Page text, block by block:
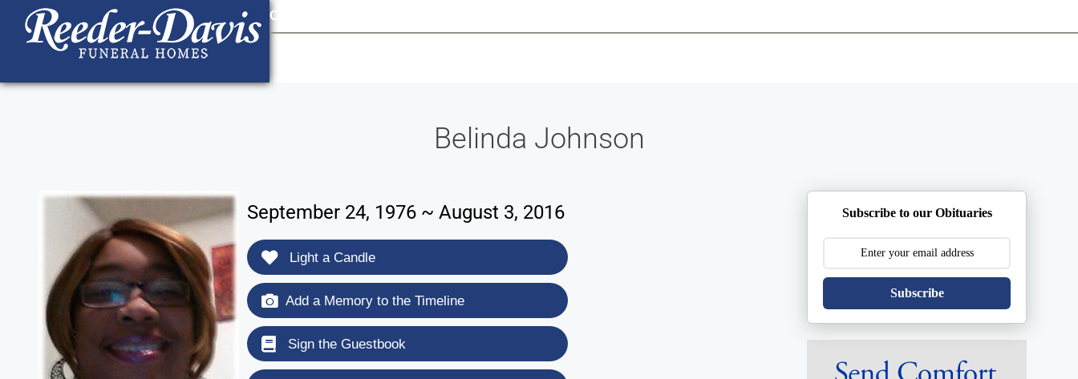
content
Contact Us
Belinda Johnson
September 24, 1976 ~ August 3, 2016
Light a Candle
Add a Memory to the Timeline
Sign the Guestbook
Subscribe to our Obituaries
Subscribe